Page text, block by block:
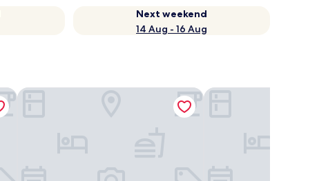
Next weekend
14 Aug - 16 Aug
Yellowbell Hotel Luks Lofts Hotel &